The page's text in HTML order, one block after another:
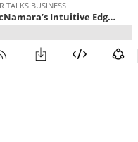
TALKS BUSINESS
Leading with Light: Lily McNamara’s Intuitive Edge for World-Class Success